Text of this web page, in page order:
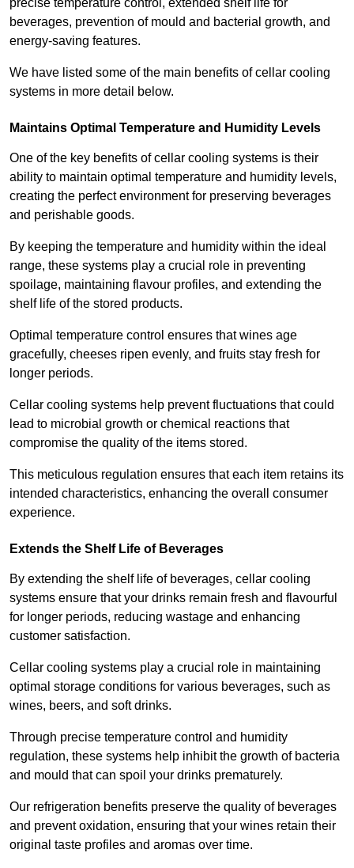
beverages, prevention of mould and bacterial growth, and
energy-saving features.
We have listed some of the main benefits of cellar cooling
systems in more detail below.
Maintains Optimal Temperature and Humidity Levels
One of the key benefits of cellar cooling systems is their
ability to maintain optimal temperature and humidity levels,
creating the perfect environment for preserving beverages
and perishable goods.
By keeping the temperature and humidity within the ideal
range, these systems play a crucial role in preventing
spoilage, maintaining flavour profiles, and extending the
shelf life of the stored products.
Optimal temperature control ensures that wines age
gracefully, cheeses ripen evenly, and fruits stay fresh for
longer periods.
Cellar cooling systems help prevent fluctuations that could
lead to microbial growth or chemical reactions that
compromise the quality of the items stored.
This meticulous regulation ensures that each item retains its
intended characteristics, enhancing the overall consumer
experience.
Extends the Shelf Life of Beverages
By extending the shelf life of beverages, cellar cooling
systems ensure that your drinks remain fresh and flavourful
for longer periods, reducing wastage and enhancing
customer satisfaction.
Cellar cooling systems play a crucial role in maintaining
optimal storage conditions for various beverages, such as
wines, beers, and soft drinks.
Through precise temperature control and humidity
regulation, these systems help inhibit the growth of bacteria
and mould that can spoil your drinks prematurely.
Our refrigeration benefits preserve the quality of beverages
and prevent oxidation, ensuring that your wines retain their
original taste profiles and aromas over time.